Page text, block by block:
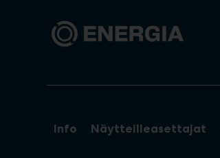
Info Näytteilleasettajat